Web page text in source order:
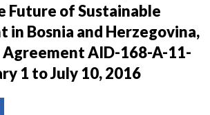
Future of Sustainable
in Bosnia and Herzegovina,
AID-168-A-11-
1 to July 10, 2016